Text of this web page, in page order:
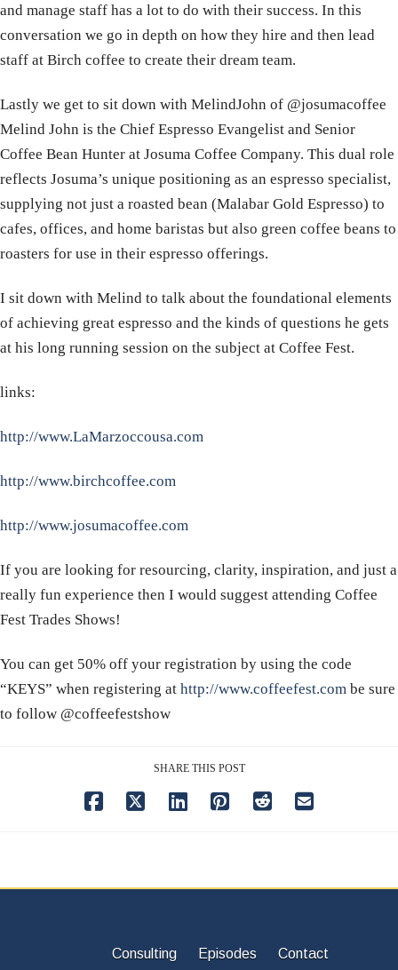
and manage staff has a lot to do with their success. In this
conversation we go in depth on how they hire and then lead
staff at Birch coffee to create their dream team.
​​Lastly we get to sit down with ​MelindJohn of @josumacoffee
Melind John is the Chief Espresso Evangelist and Senior
Coffee Bean Hunter at Josuma Coffee Company. This dual role
reflects Josuma’s unique positioning as an espresso specialist,
supplying not just a roasted bean (Malabar Gold Espresso) to
cafes, offices, and home baristas but also green coffee beans to
roasters for use in their espresso offerings.
​I sit down with Melind to talk about the foundational elements
of achieving great espresso and the kinds of questions he gets
at his long running session on the subject at Coffee Fest.
links:
http://www.LaMarzoccousa.com
http://www.birchcoffee.com
http://www.josumacoffee.com
​​If you are looking for resourcing, clarity, inspiration, and just a
really fun experience then I would suggest attending Coffee
Fest Trades Shows!
​​You can get 50% off your registration by using the code
“KEYS” when registering at http://www.coffeefest.com be sure
to follow @coffeefestshow
SHARE THIS POST
Consulting Episodes Contact